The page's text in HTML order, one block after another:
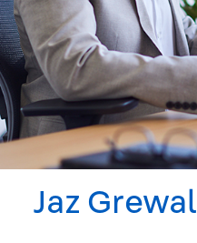
Jaz Grewal